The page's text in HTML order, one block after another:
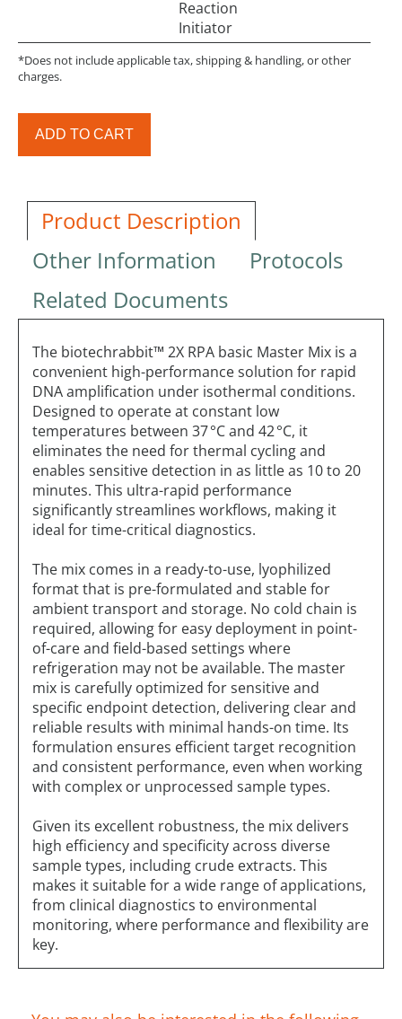
Reaction
Initiator
*Does not include applicable tax, shipping & handling, or other
charges.
ADD TO CART
Product Description
Other Information
Protocols
Related Documents
The biotechrabbit™ 2X RPA basic Master Mix is a
convenient high-performance solution for rapid
DNA amplification under isothermal conditions.
Designed to operate at constant low
temperatures between 37 °C and 42 °C, it
eliminates the need for thermal cycling and
enables sensitive detection in as little as 10 to 20
minutes. This ultra-rapid performance
significantly streamlines workflows, making it
ideal for time-critical diagnostics.
The mix comes in a ready-to-use, lyophilized
format that is pre-formulated and stable for
ambient transport and storage. No cold chain is
required, allowing for easy deployment in point-
of-care and field-based settings where
refrigeration may not be available. The master
mix is carefully optimized for sensitive and
specific endpoint detection, delivering clear and
reliable results with minimal hands-on time. Its
formulation ensures efficient target recognition
and consistent performance, even when working
with complex or unprocessed sample types.
Given its excellent robustness, the mix delivers
high efficiency and specificity across diverse
sample types, including crude extracts. This
makes it suitable for a wide range of applications,
from clinical diagnostics to environmental
monitoring, where performance and flexibility are
key.